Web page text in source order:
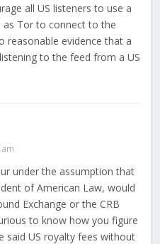
all US listeners to use a
as Tor to connect to the
reasonable evidence that a
to the feed from a US
under the assumption that
of American Law, would
Exchange or the CRB
to know how you figure
said US royalty fees without